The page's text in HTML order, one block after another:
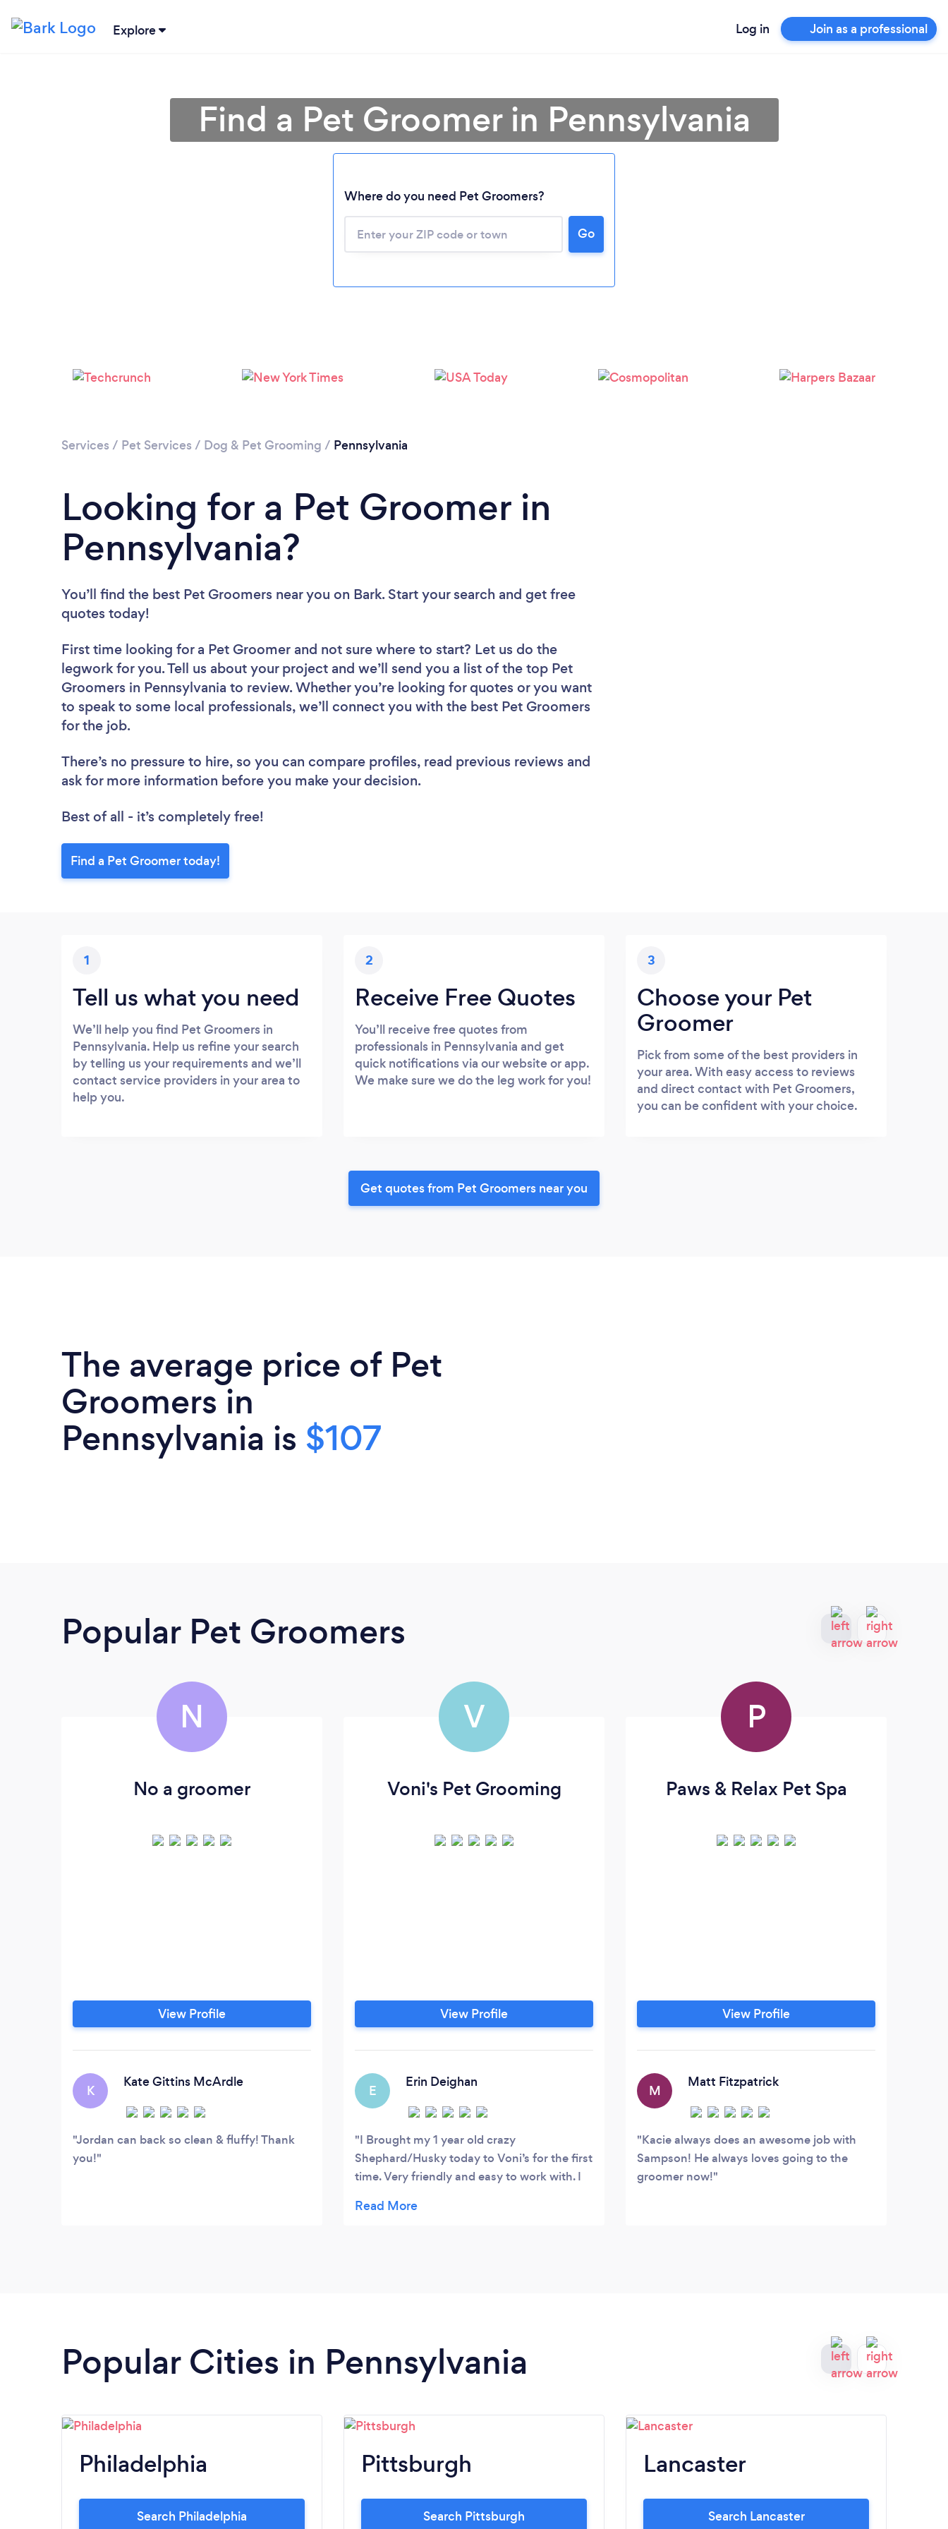
Explore Log in Join as a professional
Please wait ...
Find a Pet Groomer in Pennsylvania
Where do you need Pet Groomers?
Go
Services / Pet Services / Dog & Pet Grooming / Pennsylvania
Looking for a Pet Groomer in
Pennsylvania?
You’ll find the best Pet Groomers near you on Bark. Start your search and get free
quotes today!
First time looking for a Pet Groomer and not sure where to start? Let us do the
legwork for you. Tell us about your project and we’ll send you a list of the top Pet
Groomers in Pennsylvania to review. Whether you’re looking for quotes or you want
to speak to some local professionals, we’ll connect you with the best Pet Groomers
for the job.
There’s no pressure to hire, so you can compare profiles, read previous reviews and
ask for more information before you make your decision.
Best of all - it’s completely free!
Find a Pet Groomer today!
1
Tell us what you need
We’ll help you find Pet Groomers in
Pennsylvania. Help us refine your search
by telling us your requirements and we’ll
contact service providers in your area to
help you.
2
Receive Free Quotes
You’ll receive free quotes from
professionals in Pennsylvania and get
quick notifications via our website or app.
We make sure we do the leg work for you!
3
Choose your Pet
Groomer
Pick from some of the best providers in
your area. With easy access to reviews
and direct contact with Pet Groomers,
you can be confident with your choice.
Get quotes from Pet Groomers near you
The average price of Pet
Groomers in
Pennsylvania is $107
Popular Pet Groomers
N
No a groomer
View Profile
K
Kate Gittins McArdle
Jordan can back so clean & fluffy! Thank
you!
V
Voni's Pet Grooming
View Profile
E
Erin Deighan
I Brought my 1 year old crazy
Shephard/Husky today to Voni’s for the first
time. Very friendly and easy to work with. I
there. When I picked her up you could tell
P
Paws & Relax Pet Spa
View Profile
M
Matt Fitzpatrick
Kacie always does an awesome job with
Sampson! He always loves going to the
groomer now!
Popular Cities in Pennsylvania
Philadelphia
Search Philadelphia
Pittsburgh
Search Pittsburgh
Lancaster
Search Lancaster